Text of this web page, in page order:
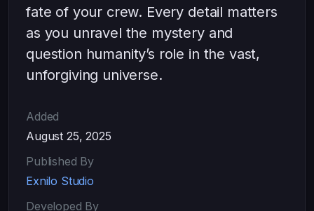
fate of your crew. Every detail matters
as you unravel the mystery and
question humanity’s role in the vast,
unforgiving universe.
Added
August 25, 2025
Published By
Exnilo Studio
Developed By